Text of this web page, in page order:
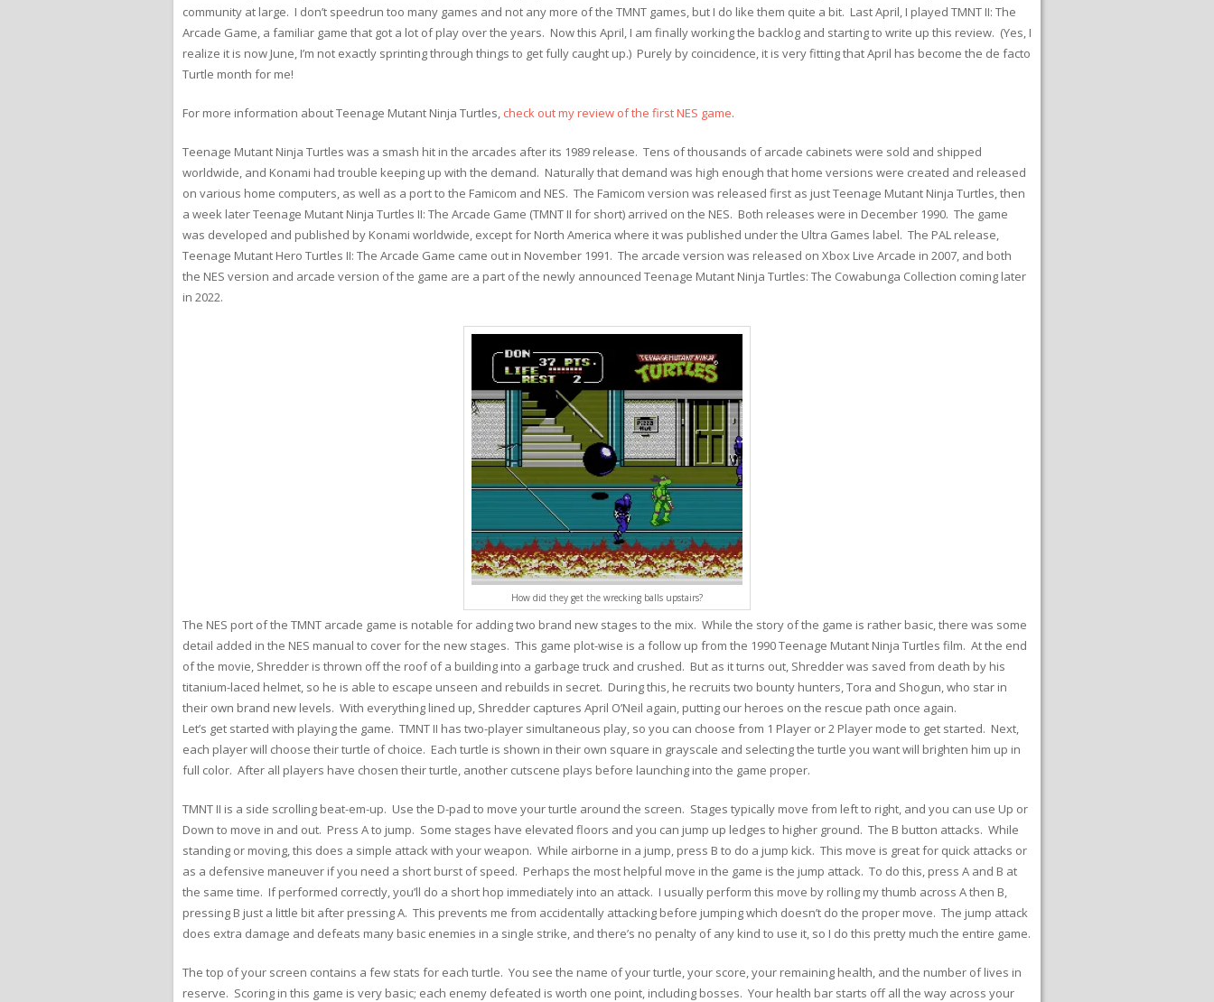
community at large. I don’t speedrun too many games and not any more of the TMNT games, but I do like them quite a bit. Last April, I played TMNT II: The
Arcade Game, a familiar game that got a lot of play over the years. Now this April, I am finally working the backlog and starting to write up this review. (Yes, I
realize it is now June, I’m not exactly sprinting through things to get fully caught up.) Purely by coincidence, it is very fitting that April has become the de facto
Turtle month for me!
For more information about Teenage Mutant Ninja Turtles, check out my review of the first NES game.
Teenage Mutant Ninja Turtles was a smash hit in the arcades after its 1989 release. Tens of thousands of arcade cabinets were sold and shipped
worldwide, and Konami had trouble keeping up with the demand. Naturally that demand was high enough that home versions were created and released
on various home computers, as well as a port to the Famicom and NES. The Famicom version was released first as just Teenage Mutant Ninja Turtles, then
a week later Teenage Mutant Ninja Turtles II: The Arcade Game (TMNT II for short) arrived on the NES. Both releases were in December 1990. The game
was developed and published by Konami worldwide, except for North America where it was published under the Ultra Games label. The PAL release,
Teenage Mutant Hero Turtles II: The Arcade Game came out in November 1991. The arcade version was released on Xbox Live Arcade in 2007, and both
the NES version and arcade version of the game are a part of the newly announced Teenage Mutant Ninja Turtles: The Cowabunga Collection coming later
in 2022.
How did they get the wrecking balls upstairs?
The NES port of the TMNT arcade game is notable for adding two brand new stages to the mix. While the story of the game is rather basic, there was some
detail added in the NES manual to cover for the new stages. This game plot-wise is a follow up from the 1990 Teenage Mutant Ninja Turtles film. At the end
of the movie, Shredder is thrown off the roof of a building into a garbage truck and crushed. But as it turns out, Shredder was saved from death by his
titanium-laced helmet, so he is able to escape unseen and rebuilds in secret. During this, he recruits two bounty hunters, Tora and Shogun, who star in
their own brand new levels. With everything lined up, Shredder captures April O’Neil again, putting our heroes on the rescue path once again.
Let’s get started with playing the game. TMNT II has two-player simultaneous play, so you can choose from 1 Player or 2 Player mode to get started. Next,
each player will choose their turtle of choice. Each turtle is shown in their own square in grayscale and selecting the turtle you want will brighten him up in
full color. After all players have chosen their turtle, another cutscene plays before launching into the game proper.
TMNT II is a side scrolling beat-em-up. Use the D-pad to move your turtle around the screen. Stages typically move from left to right, and you can use Up or
Down to move in and out. Press A to jump. Some stages have elevated floors and you can jump up ledges to higher ground. The B button attacks. While
standing or moving, this does a simple attack with your weapon. While airborne in a jump, press B to do a jump kick. This move is great for quick attacks or
as a defensive maneuver if you need a short burst of speed. Perhaps the most helpful move in the game is the jump attack. To do this, press A and B at
the same time. If performed correctly, you’ll do a short hop immediately into an attack. I usually perform this move by rolling my thumb across A then B,
pressing B just a little bit after pressing A. This prevents me from accidentally attacking before jumping which doesn’t do the proper move. The jump attack
does extra damage and defeats many basic enemies in a single strike, and there’s no penalty of any kind to use it, so I do this pretty much the entire game.
The top of your screen contains a few stats for each turtle. You see the name of your turtle, your score, your remaining health, and the number of lives in
reserve. Scoring in this game is very basic; each enemy defeated is worth one point, including bosses. Your health bar starts off all the way across your